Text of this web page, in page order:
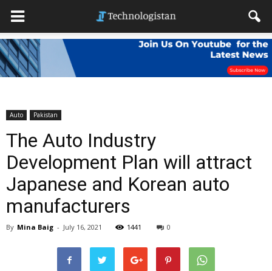
Auto Pakistan
The Auto Industry
Development Plan will attract
Japanese and Korean auto
manufacturers
By Mina Baig - July 16, 2021 1441 0